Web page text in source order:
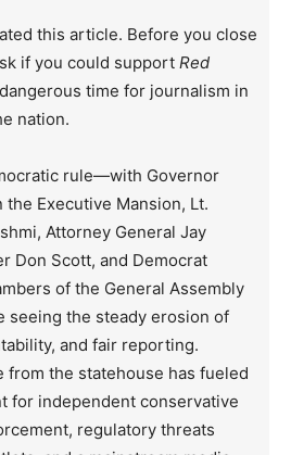
this article. Before you close
if you could support Red
time for journalism in
nation.
rule—with Governor
Executive Mansion, Lt.
Attorney General Jay
Don Scott, and Democrat
of the General Assembly
the steady erosion of
and fair reporting.
from the statehouse has fueled
for independent conservative
regulatory threats